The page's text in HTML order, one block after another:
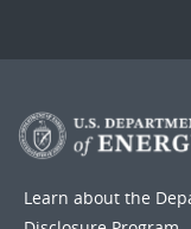
Learn about the